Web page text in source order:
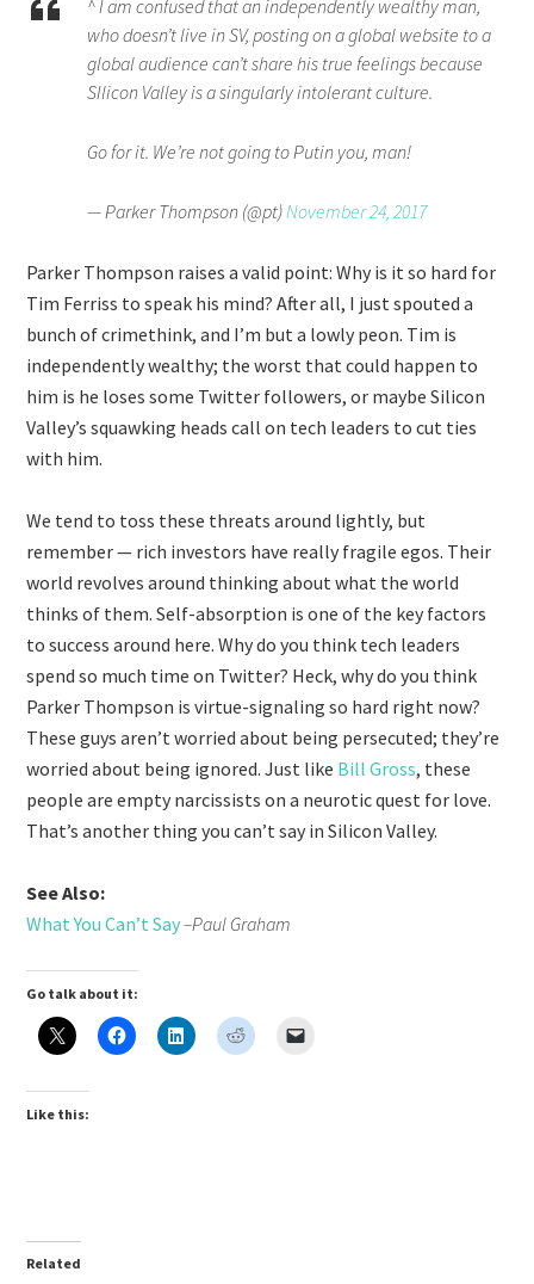
^ I am confused that an independently wealthy man,
who doesn’t live in SV, posting on a global website to a
global audience can’t share his true feelings because
SIlicon Valley is a singularly intolerant culture.
Go for it. We’re not going to Putin you, man!
— Parker Thompson (@pt) November 24, 2017
Parker Thompson raises a valid point: Why is it so hard for
Tim Ferriss to speak his mind? After all, I just spouted a
bunch of crimethink, and I’m but a lowly peon. Tim is
independently wealthy; the worst that could happen to
him is he loses some Twitter followers, or maybe Silicon
Valley’s squawking heads call on tech leaders to cut ties
with him.
We tend to toss these threats around lightly, but
remember — rich investors have really fragile egos. Their
world revolves around thinking about what the world
thinks of them. Self-absorption is one of the key factors
to success around here. Why do you think tech leaders
spend so much time on Twitter? Heck, why do you think
Parker Thompson is virtue-signaling so hard right now?
These guys aren’t worried about being persecuted; they’re
worried about being ignored. Just like Bill Gross, these
people are empty narcissists on a neurotic quest for love.
That’s another thing you can’t say in Silicon Valley.
See Also:
What You Can’t Say–Paul Graham
Go talk about it:
Like this:
Related